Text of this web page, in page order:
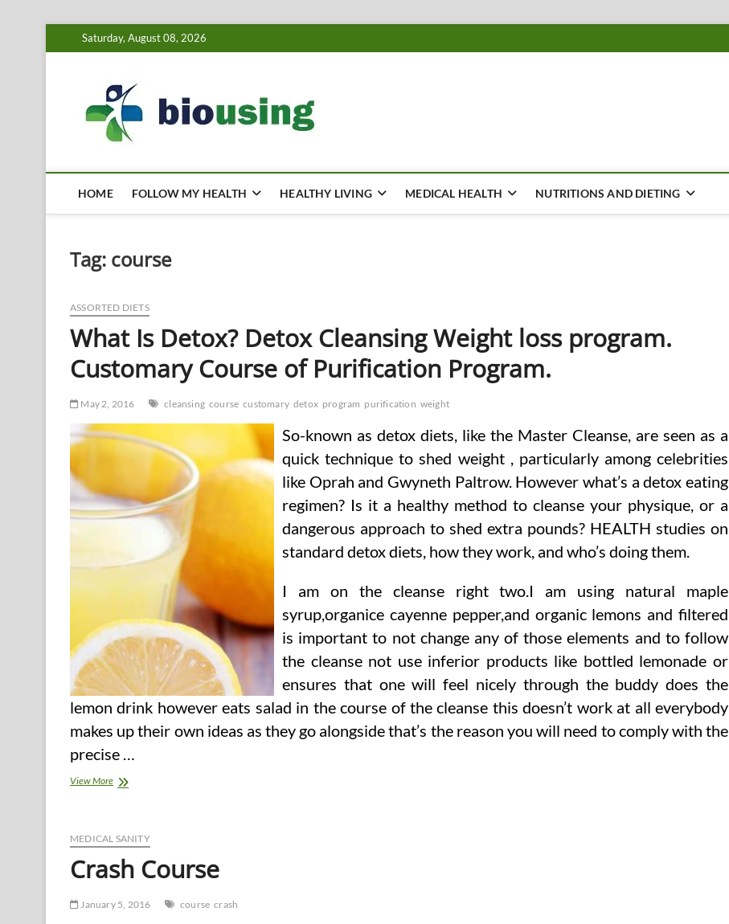
to
Saturday, August 08, 2026
HOME FOLLOW MY HEALTH HEALTHY LIVING MEDICAL HEALTH NUTRITIONS AND DIETING
Tag: course
ASSORTED DIETS
What Is Detox? Detox Cleansing Weight loss program.
Customary Course of Purification Program.
May 2, 2016 cleansing course customary detox program purification weight
So-known as detox diets, like the Master Cleanse, are seen as a
quick technique to shed weight , particularly among celebrities
like Oprah and Gwyneth Paltrow. However what’s a detox eating
regimen? Is it a healthy method to cleanse your physique, or a
dangerous approach to shed extra pounds? HEALTH studies on
standard detox diets, how they work, and who’s doing them.
I am on the cleanse right two.I am using natural maple
syrup,organice cayenne pepper,and organic lemons and filtered
is important to not change any of those elements and to follow
the cleanse not use inferior products like bottled lemonade or
ensures that one will feel nicely through the buddy does the
lemon drink however eats salad in the course of the cleanse this doesn’t work at all everybody
makes up their own ideas as they go alongside that’s the reason you will need to comply with the
precise …
View MoreWhat
Cleansing
loss
program.
Course
MEDICAL SANITY
Crash Course
January 5, 2016 course crash